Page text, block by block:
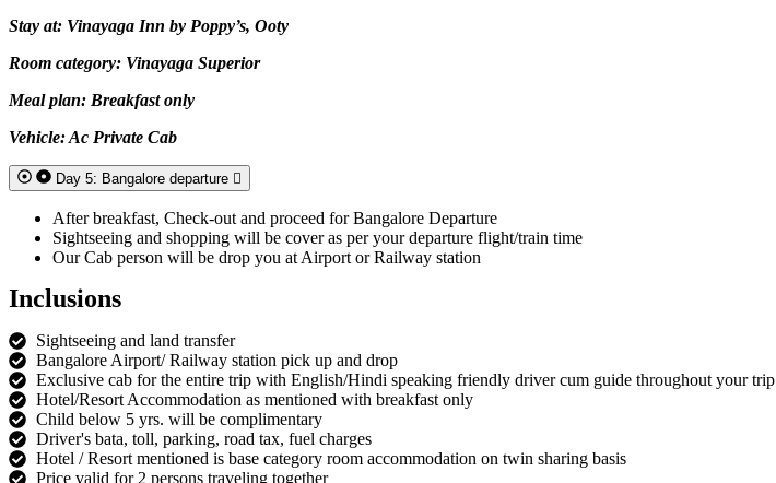
Stay at: Vinayaga Inn by Poppy’s, Ooty
Room category: Vinayaga Superior
Meal plan: Breakfast only
Vehicle: Ac Private Cab
Day 5: Bangalore departure
After breakfast, Check-out and proceed for Bangalore Departure
Sightseeing and shopping will be cover as per your departure flight/train time
Our Cab person will be drop you at Airport or Railway station
Inclusions
Sightseeing and land transfer
Bangalore Airport/ Railway station pick up and drop
Exclusive cab for the entire trip with English/Hindi speaking friendly driver cum guide throughout your trip
Hotel/Resort Accommodation as mentioned with breakfast only
Child below 5 yrs. will be complimentary
Driver's bata, toll, parking, road tax, fuel charges
Hotel / Resort mentioned is base category room accommodation on twin sharing basis
Price valid for 2 persons traveling together